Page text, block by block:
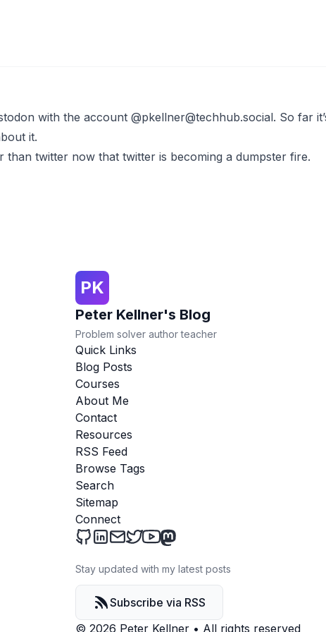
with the account @pkellner@techhub.social. So far
it.
than twitter now that twitter is becoming a dumpster fire.
PK
Peter Kellner's Blog
Problem solver author teacher
Quick Links
Blog Posts
Courses
About Me
Contact
Resources
RSS Feed
Browse Tags
Search
Sitemap
Connect
Peter Kellner's Blog on Github
Peter Kellner's Blog on LinkedIn
Send an email to Peter Kellner's Blog
Peter Kellner's Blog on Twitter
Peter Kellner's Blog on
Stay updated with my latest posts
Subscribe via RSS
© 2026 Peter Kellner • All rights reserved